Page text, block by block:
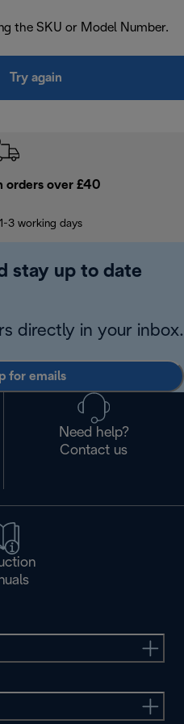
the SKU or Model Number.
Try again
orders over £40
3 working days
stay up to date
directly in your inbox.
for emails
Need help?
Contact us